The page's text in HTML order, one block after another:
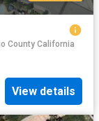
County California
View details